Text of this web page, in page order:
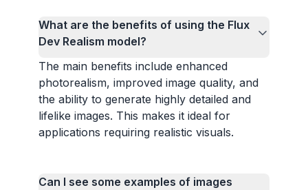
What are the benefits of using the Flux
Dev Realism model?
The main benefits include enhanced
photorealism, improved image quality, and
the ability to generate highly detailed and
lifelike images. This makes it ideal for
applications requiring realistic visuals.
Can I see some examples of images